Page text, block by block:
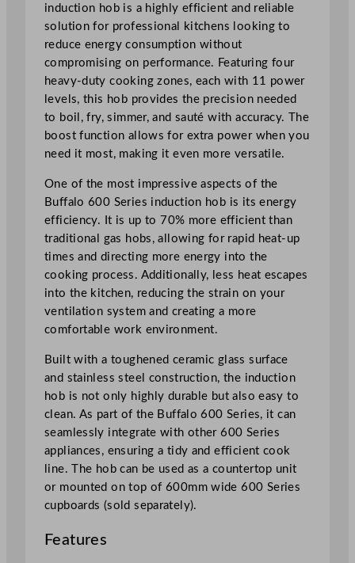
c
t
i
o
n
H
o
b
4
t
y
induction hob is a highly efficient and reliable
solution for professional kitchens looking to
reduce energy consumption without
compromising on performance. Featuring four
heavy-duty cooking zones, each with 11 power
levels, this hob provides the precision needed
to boil, fry, simmer, and sauté with accuracy. The
boost function allows for extra power when you
need it most, making it even more versatile.
One of the most impressive aspects of the
Buffalo 600 Series induction hob is its energy
efficiency. It is up to 70% more efficient than
traditional gas hobs, allowing for rapid heat-up
times and directing more energy into the
cooking process. Additionally, less heat escapes
into the kitchen, reducing the strain on your
ventilation system and creating a more
comfortable work environment.
Built with a toughened ceramic glass surface
and stainless steel construction, the induction
hob is not only highly durable but also easy to
clean. As part of the Buffalo 600 Series, it can
seamlessly integrate with other 600 Series
appliances, ensuring a tidy and efficient cook
line. The hob can be used as a countertop unit
or mounted on top of 600mm wide 600 Series
cupboards (sold separately).
Features